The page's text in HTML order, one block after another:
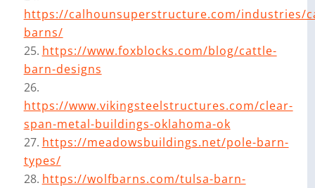
https://calhounsuperstructure.com/industries/
barns/
https://www.foxblocks.com/blog/cattle-
barn-designs
https://www.vikingsteelstructures.com/clear-
span-metal-buildings-oklahoma-ok
https://meadowsbuildings.net/pole-barn-
types/
https://wolfbarns.com/tulsa-barn-